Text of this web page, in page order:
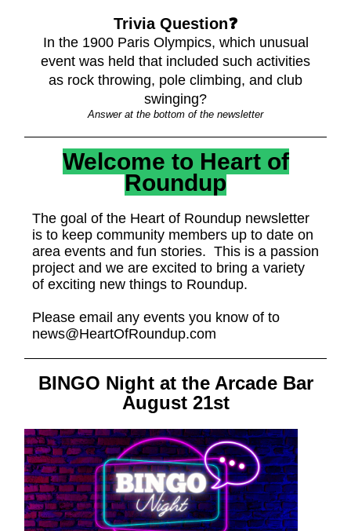
Trivia Question❓
In the 1900 Paris Olympics, which unusual
event was held that included such activities
as rock throwing, pole climbing, and club
swinging?
Answer at the bottom of the newsletter
Welcome to Heart of
Roundup
The goal of the Heart of Roundup newsletter
is to keep community members up to date on
area events and fun stories. This is a passion
project and we are excited to bring a variety
of exciting new things to Roundup.
Please email any events you know of to
news@HeartOfRoundup.com
BINGO Night at the Arcade Bar
August 21st